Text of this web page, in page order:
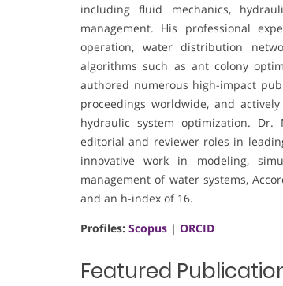
including fluid mechanics,
management. His professional
operation, water distribution
algorithms such as ant colony
authored numerous high-impact
proceedings worldwide, and
hydraulic system optimization.
editorial and reviewer roles in
innovative work in modeling,
management of water systems,
and an h-index of 16.
Profiles: Scopus | ORCID
Featured